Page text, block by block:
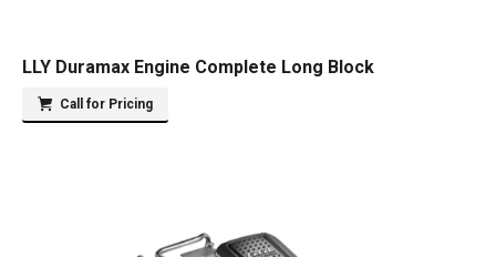
LLY Duramax Engine Complete Long Block
Call for Pricing